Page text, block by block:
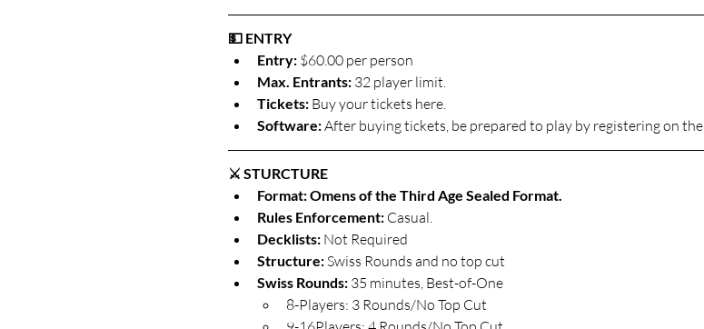
💵 ENTRY
Entry: $60.00 per person
Max. Entrants: 32 player limit.
Tickets: Buy your tickets here.
Software: After buying tickets, be prepared to play by registering on the
⚔️ STURCTURE
Format: Omens of the Third Age Sealed Format.
Rules Enforcement: Casual.
Decklists: Not Required
Structure: Swiss Rounds and no top cut
Swiss Rounds: 35 minutes, Best-of-One
8-Players: 3 Rounds/No Top Cut